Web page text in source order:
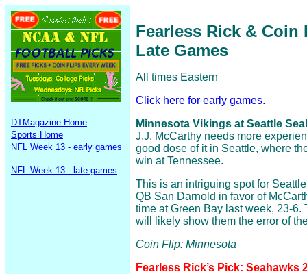
DTMagazine Home
Sports Home
NFL Week 13 - early games
NFL Week 13 - late games
Fearless Rick & Coin
Late Games
All times Eastern
Click here for early games.
Minnesota Vikings at Seattle
J.J. McCarthy needs more
good dose of it in Seattle, where
win at Tennessee.
This is an intriguing spot for
QB San Darnold in favor of
time at Green Bay last week, 23-
will likely show them the error of
Coin Flip: Minnesota
Fearless Rick’s Pick: Seahawks